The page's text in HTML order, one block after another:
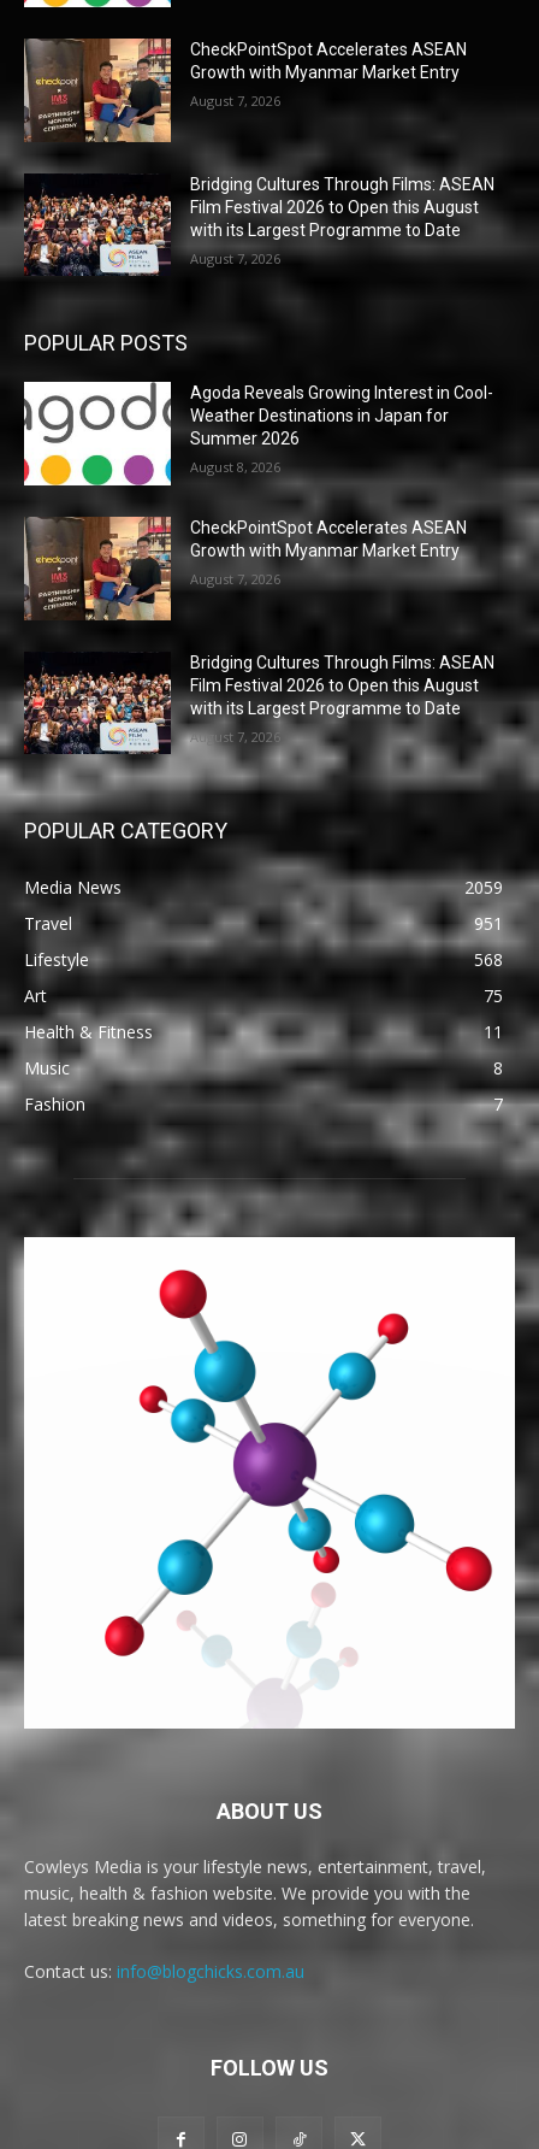
CheckPointSpot Accelerates ASEAN
Growth with Myanmar Market Entry
August 7, 2026
Bridging Cultures Through Films: ASEAN
Film Festival 2026 to Open this August
with its Largest Programme to Date
August 7, 2026
POPULAR POSTS
Agoda Reveals Growing Interest in Cool-
Weather Destinations in Japan for
Summer 2026
August 8, 2026
CheckPointSpot Accelerates ASEAN
Growth with Myanmar Market Entry
August 7, 2026
Bridging Cultures Through Films: ASEAN
Film Festival 2026 to Open this August
with its Largest Programme to Date
August 7, 2026
POPULAR CATEGORY
Media News
2059
Travel
951
Lifestyle
568
Art
75
Health & Fitness
11
Music
8
Fashion
7
ABOUT US
Cowleys Media is your lifestyle news, entertainment, travel,
music, health & fashion website. We provide you with the
latest breaking news and videos, something for everyone.
Contact us: info@blogchicks.com.au
FOLLOW US